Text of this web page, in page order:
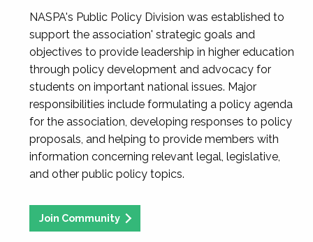
NASPA's Public Policy Division was established to
support the association' strategic goals and
objectives to provide leadership in higher education
through policy development and advocacy for
students on important national issues. Major
responsibilities include formulating a policy agenda
for the association, developing responses to policy
proposals, and helping to provide members with
information concerning relevant legal, legislative,
and other public policy topics.
Join Community